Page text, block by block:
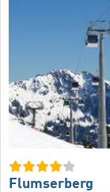
Flumserberg